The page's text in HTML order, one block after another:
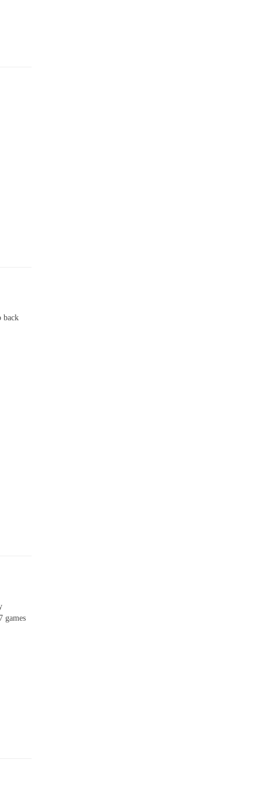
back
games